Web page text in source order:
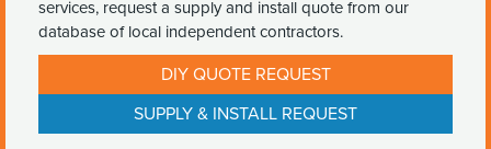
services, request a supply and install quote from our
database of local independent contractors.
DIY QUOTE REQUEST
SUPPLY & INSTALL REQUEST